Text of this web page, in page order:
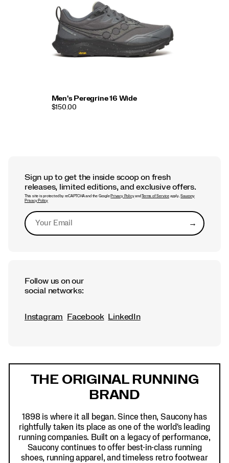
Men's Peregrine 16 Wide
$150.00
Sign up to get the inside scoop on fresh
releases, limited editions, and exclusive offers.
This site is protected by reCAPTCHA and the Google Privacy PolicyandTerms of Serviceapply.Saucony
Privacy Policy
→Submit
Follow us on our
social networks:
Instagram Facebook LinkedIn
THE ORIGINAL RUNNING
BRAND
1898 is where it all began. Since then, Saucony has
rightfully taken its place as one of the world's leading
running companies. Built on a legacy of performance,
Saucony continues to offer best-in-class running
shoes, running apparel, and timeless retro footwear